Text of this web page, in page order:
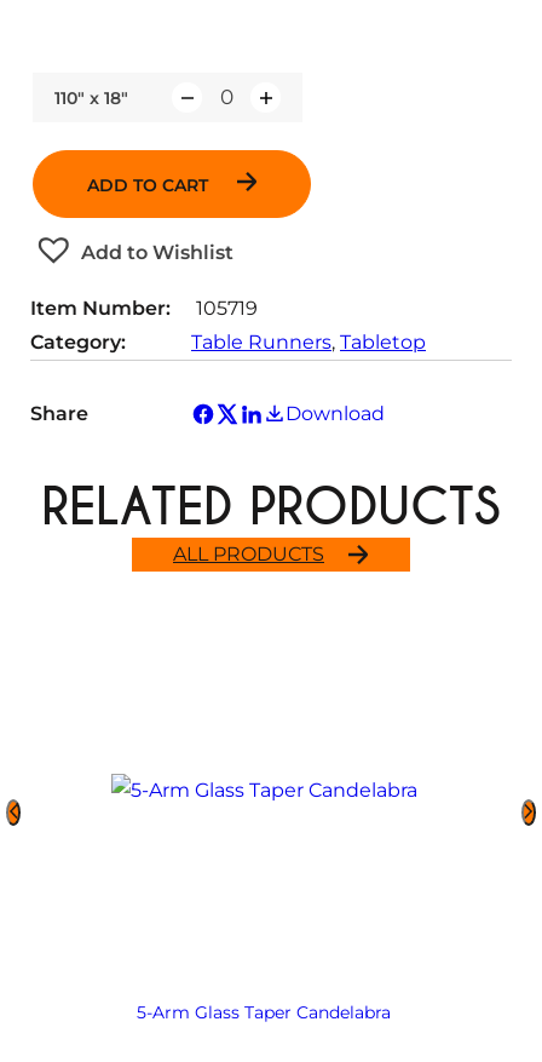
110" x 18"
i
ADD TO CART
Add to Wishlist
Item Number:
105719
Category:
Table Runners, Tabletop
Share Download
ALL PRODUCTS
RELATED PRODUCTS
5-Arm Glass Taper Candelabra